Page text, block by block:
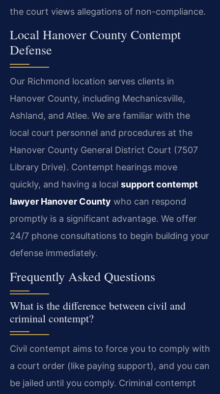
the court views allegations of non-compliance.
Local Hanover County Contempt
Defense
Our Richmond location serves clients in
Hanover County, including Mechanicsville,
Ashland, and Atlee. We are familiar with the
local court personnel and procedures at the
Hanover County General District Court (7507
Library Drive). Contempt hearings move
quickly, and having a local support contempt
lawyer Hanover County who can respond
promptly is a significant advantage. We offer
24/7 phone consultations to begin building your
defense immediately.
Frequently Asked Questions
What is the difference between civil and
criminal contempt?
Civil contempt aims to force you to comply with
a court order (like paying support), and you can
be jailed until you comply. Criminal contempt